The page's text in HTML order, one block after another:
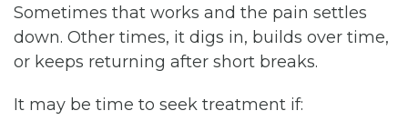
Sometimes that works and the pain settles
down. Other times, it digs in, builds over time,
or keeps returning after short breaks.
It may be time to seek treatment if: